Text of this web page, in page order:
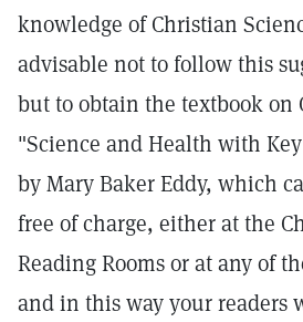
knowledge of Christian
advisable not to follow this
but to obtain the textbook on
"Science and Health with
by Mary Baker Eddy, which
free of charge, either at the
Reading Rooms or at any of
and in this way your readers